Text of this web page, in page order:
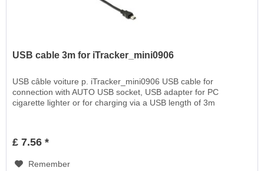
USB cable 3m for iTracker_mini0906
USB câble voiture p. iTracker_mini0906 USB cable for
connection with AUTO USB socket, USB adapter for PC
cigarette lighter or for charging via a USB length of 3m
£ 7.56 *
Remember